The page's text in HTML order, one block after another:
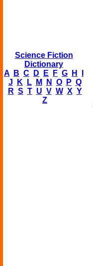
Science Fiction
Dictionary
A
B C D E F G H
J
K L M N O P Q
R S T U V W X Y
Z